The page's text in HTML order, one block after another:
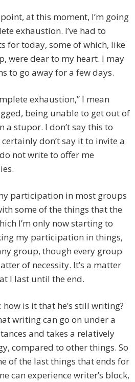
at this moment, I’m going
exhaustion. I’ve had to
for today, some of which, like
were dear to my heart. I may
to go away for a few days.
exhaustion,” I mean
being unable to get out of
a stupor. I don’t say this to
don’t say it to invite a
not write to offer me
participation in most groups
some of the things that the
I’m only now starting to
my participation in things,
group, though every group
of necessity. It’s a matter
I last until the end.
is it that he’s still writing?
writing can go on under a
and takes a relatively
compared to other things. So
of the last things that ends for
can experience writer’s block,